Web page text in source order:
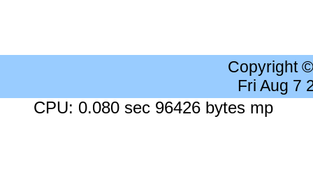
Copyright
Fri Aug 7
CPU: 0.080 sec 96426 bytes mp